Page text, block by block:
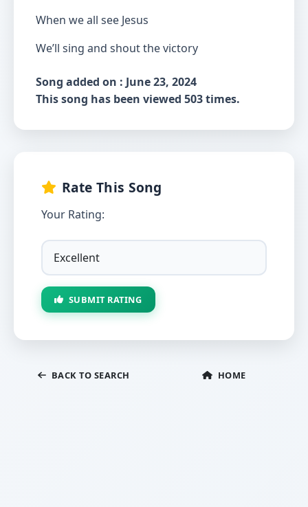
When we all see Jesus
We’ll sing and shout the victory
Song added on : June 23, 2024
This song has been viewed 503 times.
Rate This Song
Your Rating:
SUBMIT RATING
BACK TO SEARCH HOME